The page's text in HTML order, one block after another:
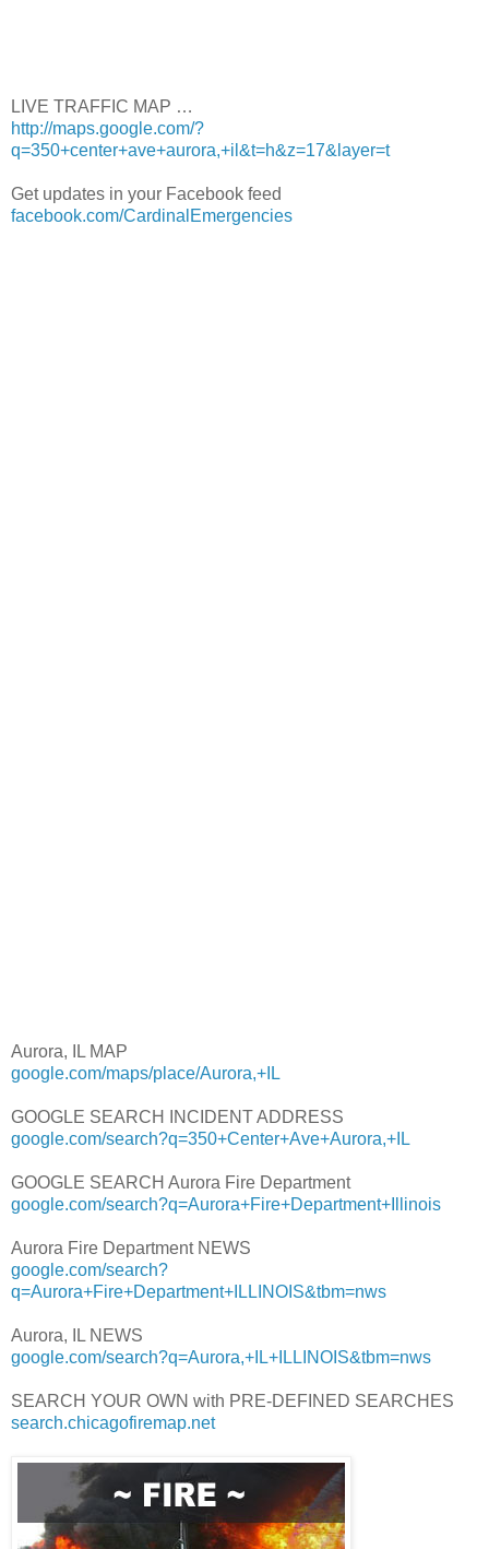
LIVE TRAFFIC MAP …
http://maps.google.com/?
q=350+center+ave+aurora,+il&t=h&z=17&layer=t
Get updates in your Facebook feed
facebook.com/CardinalEmergencies
Aurora, IL MAP
google.com/maps/place/Aurora,+IL
GOOGLE SEARCH INCIDENT ADDRESS
google.com/search?q=350+Center+Ave+Aurora,+IL
GOOGLE SEARCH Aurora Fire Department
google.com/search?q=Aurora+Fire+Department+Illinois
Aurora Fire Department NEWS
google.com/search?
q=Aurora+Fire+Department+ILLINOIS&tbm=nws
Aurora, IL NEWS
google.com/search?q=Aurora,+IL+ILLINOIS&tbm=nws
SEARCH YOUR OWN with PRE-DEFINED SEARCHES
search.chicagofiremap.net